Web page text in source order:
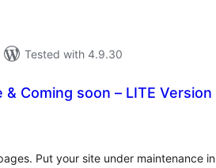
Tested with 4.9.30
Coming soon – LITE Version
Put your site under maintenance in